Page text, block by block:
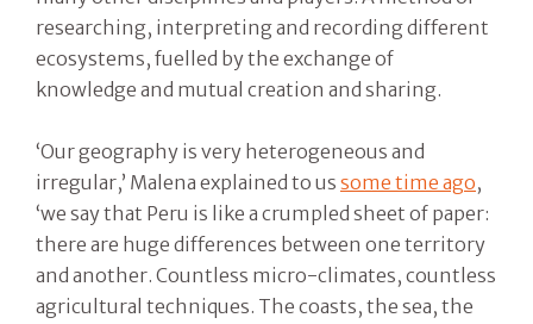
researching, interpreting and recording different
ecosystems, fuelled by the exchange of
knowledge and mutual creation and sharing.
‘Our geography is very heterogeneous and
irregular,’ Malena explained to us some time ago,
‘we say that Peru is like a crumpled sheet of paper:
there are huge differences between one territory
and another. Countless micro-climates, countless
agricultural techniques. The coasts, the sea, the